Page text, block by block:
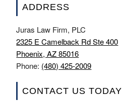
ADDRESS
Juras Law Firm, PLC
2325 E Camelback Rd Ste 400
Phoenix, AZ 85016
Phone: (480) 425-2009
CONTACT US TODAY